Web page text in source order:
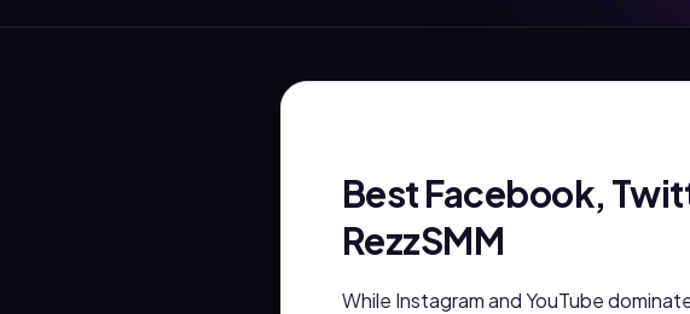
Best Facebook,
RezzSMM
While Instagram and YouTube